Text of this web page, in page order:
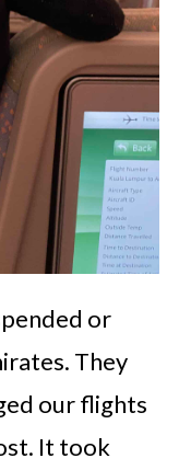
or
They
our flights
It took